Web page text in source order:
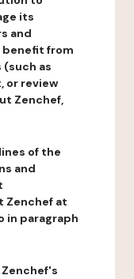
its
and
from
as
or review
Zenchef,
of the
and
Zenchef at
in paragraph